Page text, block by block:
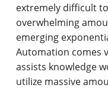
extremely difficult
overwhelming
emerging
Automation comes
assists knowledge
utilize massive